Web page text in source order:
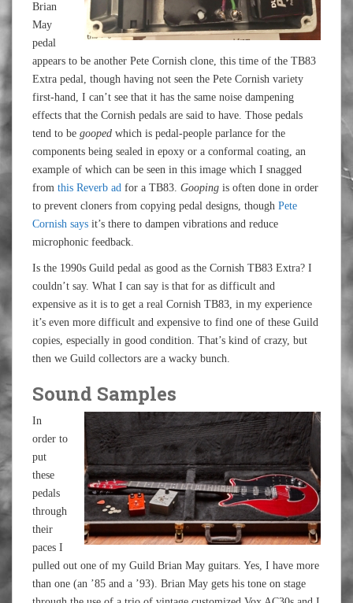
Brian
May
pedal
appears to be another Pete Cornish clone, this time of the TB83
Extra pedal, though having not seen the Pete Cornish variety
first-hand, I can’t see that it has the same noise dampening
effects that the Cornish pedals are said to have. Those pedals
tend to be gooped which is pedal-people parlance for the
components being sealed in epoxy or a conformal coating, an
example of which can be seen in this image which I snagged
from this Reverb ad for a TB83. Gooping is often done in order
to prevent cloners from copying pedal designs, though Pete
Cornish says it’s there to dampen vibrations and reduce
microphonic feedback.
Is the 1990s Guild pedal as good as the Cornish TB83 Extra? I
couldn’t say. What I can say is that for as difficult and
expensive as it is to get a real Cornish TB83, in my experience
it’s even more difficult and expensive to find one of these Guild
copies, especially in good condition. That’s kind of crazy, but
then we Guild collectors are a wacky bunch.
Sound Samples
In
order to
put
these
pedals
through
their
paces I
pulled out one of my Guild Brian May guitars. Yes, I have more
than one (an ’85 and a ’93). Brian May gets his tone on stage